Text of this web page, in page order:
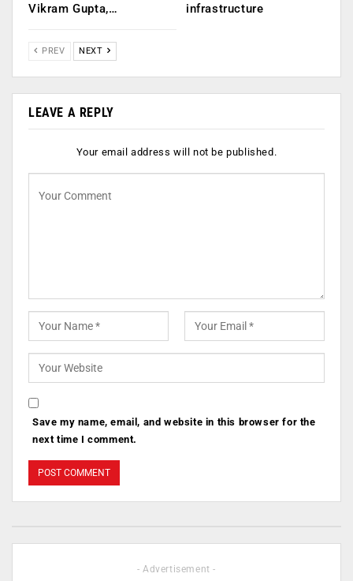
Vikram Gupta,…
infrastructure
PREV NEXT
LEAVE A REPLY
Your email address will not be published.
Save my name, email, and website in this browser for the
next time I comment.
- Advertisement -